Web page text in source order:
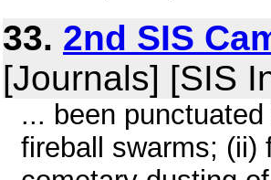
33. 2nd SIS
[Journals] [SIS
... been
fireball swarms; (ii)